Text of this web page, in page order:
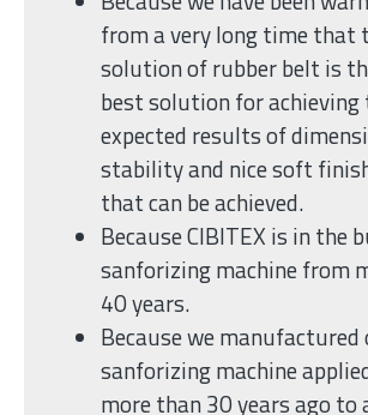
from a very long time that
solution of rubber belt is
best solution for achieving
expected results of
stability and nice soft
that can be achieved.
Because CIBITEX is in the
sanforizing machine from
40 years.
Because we
sanforizing machine
more than 30 years ago to